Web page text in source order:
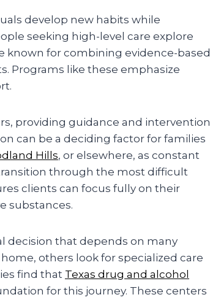
develop new habits while
seeking high-level care explore
known for combining evidence-based
Programs like these emphasize
providing guidance and intervention
can be a deciding factor for families
Hills, or elsewhere, as constant
through the most difficult
clients can focus fully on their
substances.
decision that depends on many
others look for specialized care
find that Texas drug and alcohol
for this journey. These centers